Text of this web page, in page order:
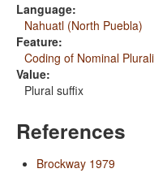
Language:
Nahuatl (North Puebla)
Feature:
Coding of Nominal
Value:
Plural suffix
References
Brockway 1979